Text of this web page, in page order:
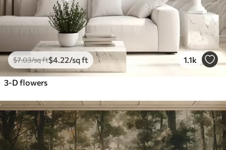
$7.03/sq ft$4 .22/sq ft 1.1k
3-D flowers